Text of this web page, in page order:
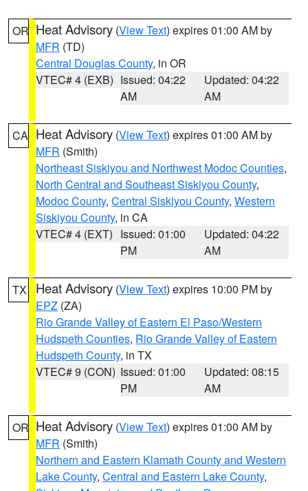
OR Heat Advisory (View Text) expires 01:00 AM by
MFR (TD)
Central Douglas County, in OR
VTEC# 4 (EXB) Issued: 04:22
AM
Updated: 04:22
AM
CA Heat Advisory (View Text) expires 01:00 AM by
MFR (Smith)
Northeast Siskiyou and Northwest Modoc Counties,
North Central and Southeast Siskiyou County,
Modoc County, Central Siskiyou County, Western
Siskiyou County, in CA
VTEC# 4 (EXT) Issued: 01:00
PM
Updated: 04:22
AM
TX Heat Advisory (View Text) expires 10:00 PM by
EPZ (ZA)
Rio Grande Valley of Eastern El Paso/Western
Hudspeth Counties, Rio Grande Valley of Eastern
Hudspeth County, in TX
VTEC# 9 (CON) Issued: 01:00
PM
Updated: 08:15
AM
OR Heat Advisory (View Text) expires 01:00 AM by
MFR (Smith)
Northern and Eastern Klamath County and Western
Lake County, Central and Eastern Lake County,